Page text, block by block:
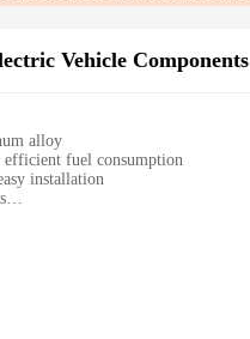
Vehicle Components
alloy
fuel consumption
installation